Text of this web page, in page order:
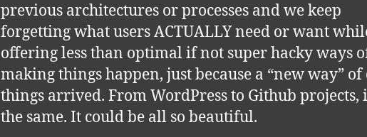
previous architectures or processes and we keep
forgetting what users ACTUALLY need or want
offering less than optimal if not super hacky ways
making things happen, just because a “new way”
things arrived. From WordPress to Github projects,
the same. It could be all so beautiful.